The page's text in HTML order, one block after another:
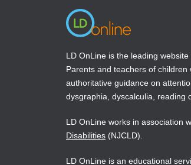
LD OnLine is the leading
Parents and teachers of
authoritative guidance on
dysgraphia, dyscalculia, reading
LD OnLine works in association
Disabilities (NJCLD).
LD OnLine is an educational